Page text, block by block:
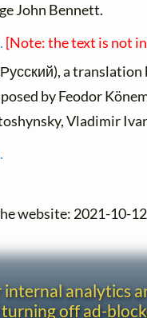
John Bennett.
[Note: the text is not
a translation
by Feodor
Vladimir
website: 2021-10-12
internal analytics
off ad-